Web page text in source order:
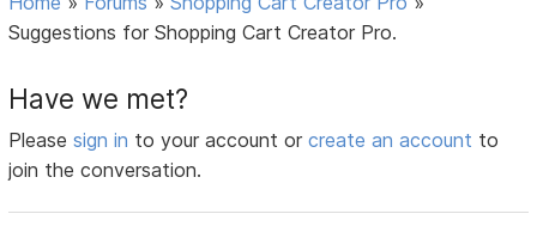
Suggestions for Shopping Cart Creator Pro.
Have we met?
Pleasesign in to your account orcreate an account to
join the conversation.